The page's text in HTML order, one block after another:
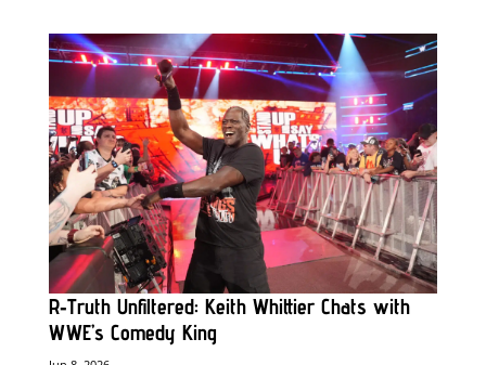
R‑Truth Unfiltered: Keith Whittier Chats with
WWE’s Comedy King